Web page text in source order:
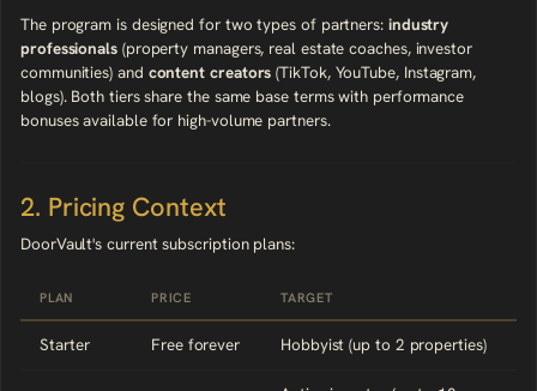
The program is designed for two types of partners: industry
professionals(property managers, real estate coaches, investor
communities) and content creators (TikTok, YouTube, Instagram,
blogs). Both tiers share the same base terms with performance
bonuses available for high-volume partners.
2. Pricing Context
DoorVault's current subscription plans:
PLAN PRICE TARGET
Starter Free forever Hobbyist (up to 2 properties)